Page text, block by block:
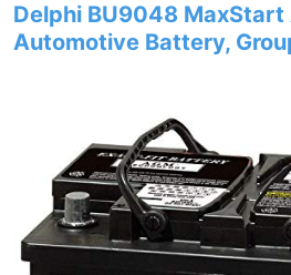
Delphi BU9048 MaxStart
Automotive Battery,